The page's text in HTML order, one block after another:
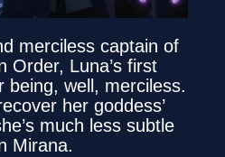
merciless captain of
Order, Luna’s first
being, well, merciless.
her goddess’
much less subtle
Mirana.